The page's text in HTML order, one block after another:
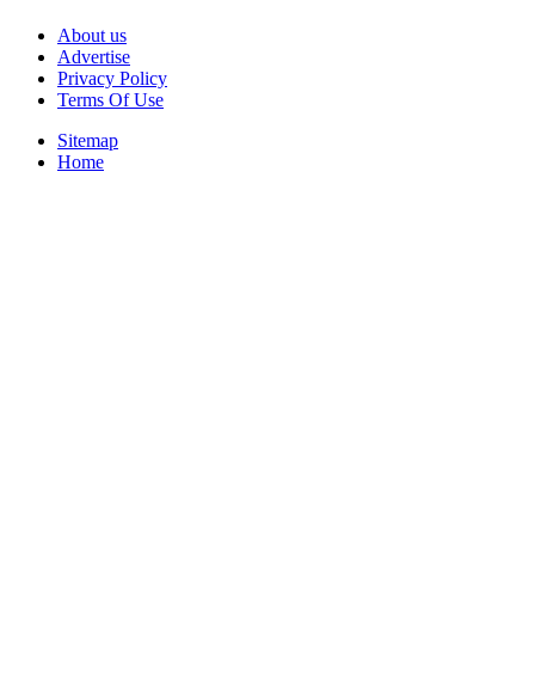
About us
Advertise
Privacy Policy
Terms Of Use
Sitemap
Home